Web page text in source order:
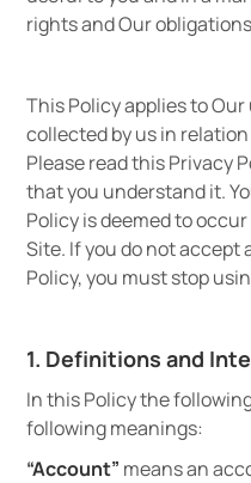
rights and Our
This Policy applies to
collected by us in
Please read this Privacy
that you understand it.
Policy is deemed to
Site. If you do not accept
Policy, you must stop
1. Definitions and
In this Policy the
following meanings:
“Account” means an